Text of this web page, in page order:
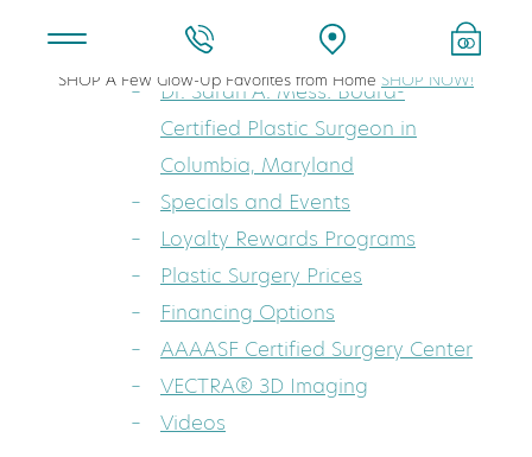
Dr. Sarah A. Mess: Board-
Certified Plastic Surgeon in
Columbia, Maryland
Specials and Events
Loyalty Rewards Programs
Plastic Surgery Prices
Financing Options
AAAASF Certified Surgery Center
VECTRA® 3D Imaging
Videos
SHOP A Few Glow-Up Favorites from Home SHOP NOW!